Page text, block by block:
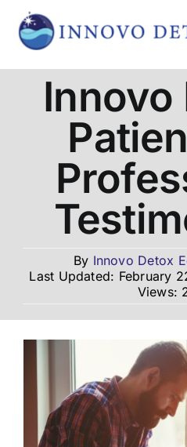
content
Get
What
Innovo
By Innovo Detox
Last Updated: February
Views: